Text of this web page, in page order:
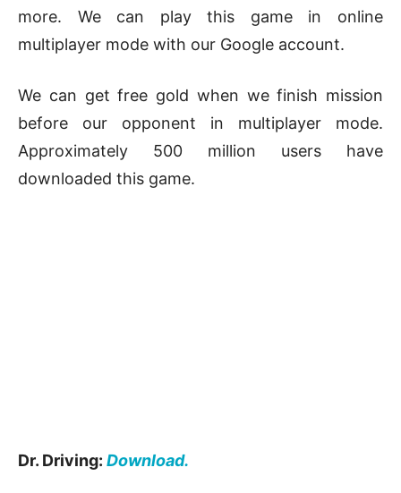
more. We can play this game in online
multiplayer mode with our Google account.
We can get free gold when we finish mission
before our opponent in multiplayer mode.
Approximately 500 million users have
downloaded this game.
Dr. Driving: Download.